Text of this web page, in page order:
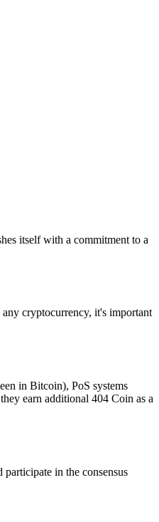
itself with a commitment to a
cryptocurrency, it's important
in Bitcoin), PoS systems
earn additional 404 Coin as a
in the consensus